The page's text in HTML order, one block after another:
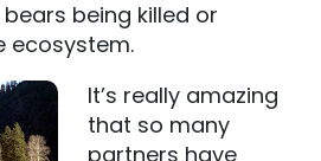
being killed or
ecosystem.
It’s really amazing
that so many
partners have